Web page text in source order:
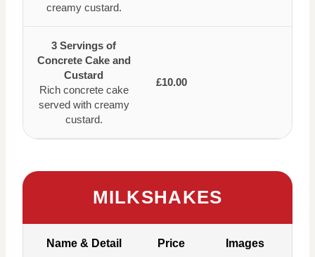
creamy custard.
3 Servings of
Concrete Cake and
Custard
Rich concrete cake
served with creamy
custard.
£10.00
MILKSHAKES
Name & Detail Price Images